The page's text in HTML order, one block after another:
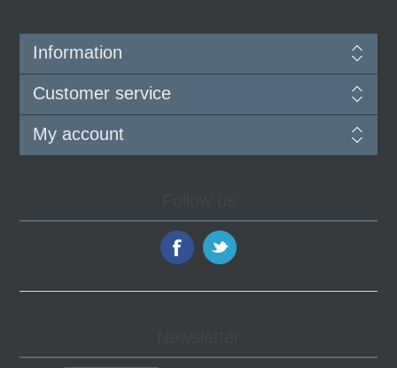
Information
Customer service
My account